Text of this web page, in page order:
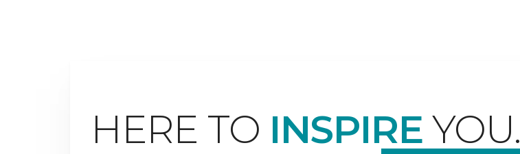
HERE TO INSPIRE YOU.